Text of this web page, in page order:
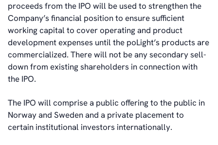
proceeds from the IPO will be used to strengthen the
Company’s financial position to ensure sufficient
working capital to cover operating and product
development expenses until the poLight’s products are
commercialized. There will not be any secondary sell-
down from existing shareholders in connection with
the IPO.
The IPO will comprise a public offering to the public in
Norway and Sweden and a private placement to
certain institutional investors internationally.